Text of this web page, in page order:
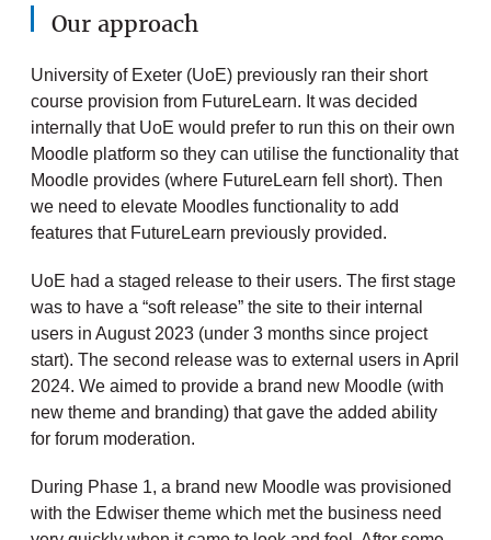
Our approach
University of Exeter (UoE) previously ran their short
course provision from FutureLearn. It was decided
internally that UoE would prefer to run this on their own
Moodle platform so they can utilise the functionality that
Moodle provides (where FutureLearn fell short). Then
we need to elevate Moodles functionality to add
features that FutureLearn previously provided.
UoE had a staged release to their users. The first stage
was to have a “soft release” the site to their internal
users in August 2023 (under 3 months since project
start). The second release was to external users in April
2024. We aimed to provide a brand new Moodle (with
new theme and branding) that gave the added ability
for forum moderation.
During Phase 1, a brand new Moodle was provisioned
with the Edwiser theme which met the business need